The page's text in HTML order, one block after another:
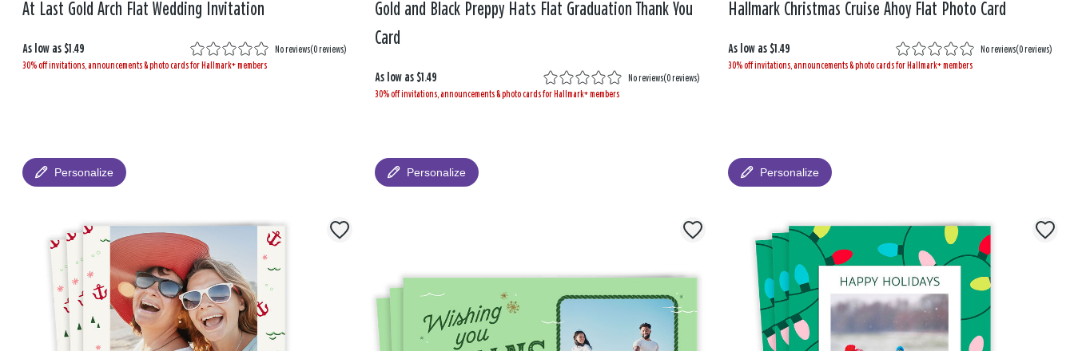
At Last Gold Arch Flat Wedding Invitation
As low as $1.49 No reviews(0 reviews)
30% off invitations, announcements & photo cards for Hallmark+ members
Personalize
Gold and Black Preppy Hats Flat Graduation Thank You
Card
As low as $1.49 No reviews(0 reviews)
30% off invitations, announcements & photo cards for Hallmark+ members
Personalize
Hallmark Christmas Cruise Ahoy Flat Photo Card
As low as $1.49 No reviews(0 reviews)
30% off invitations, announcements & photo cards for Hallmark+ members
Personalize